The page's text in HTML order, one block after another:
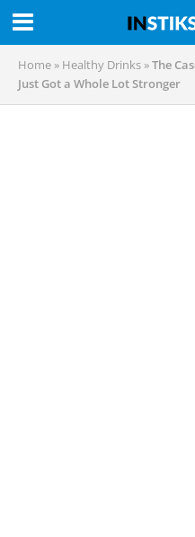
Home » Healthy Drinks »The
Just Got a Whole Lot Stronger